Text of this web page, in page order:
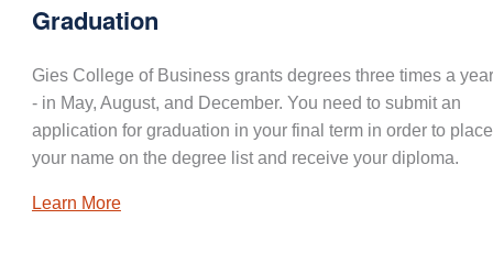
Graduation
Gies College of Business grants degrees three times a
- in May, August, and December. You need to submit an
application for graduation in your final term in order to place
your name on the degree list and receive your diploma.
Learn More